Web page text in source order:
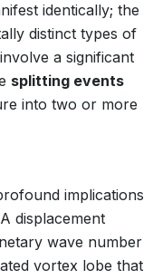
identically; the
distinct types of
involve a significant
splitting events
into two or more
implications
displacement
wave number
vortex lobe that